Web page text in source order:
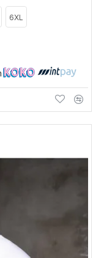
6XL